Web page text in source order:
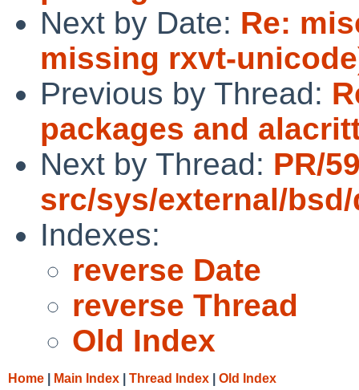
Next by Date: Re:
missing rxvt-
Previous by Thread:
packages and
Next by Thread: PR/
src/sys/external/
Indexes:
reverse Date
reverse Thread
Old Index
Home Main Index Thread Index Old Index